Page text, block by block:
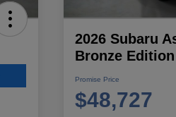
2026 Subaru
Bronze
Promise Price
$48,727